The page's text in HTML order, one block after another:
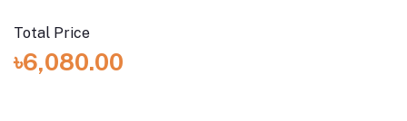
Total Price
৳6,080.00